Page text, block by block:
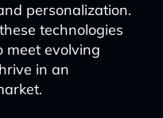
personalization.
technologies
meet evolving
in an